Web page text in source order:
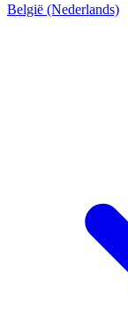
België (Nederlands)